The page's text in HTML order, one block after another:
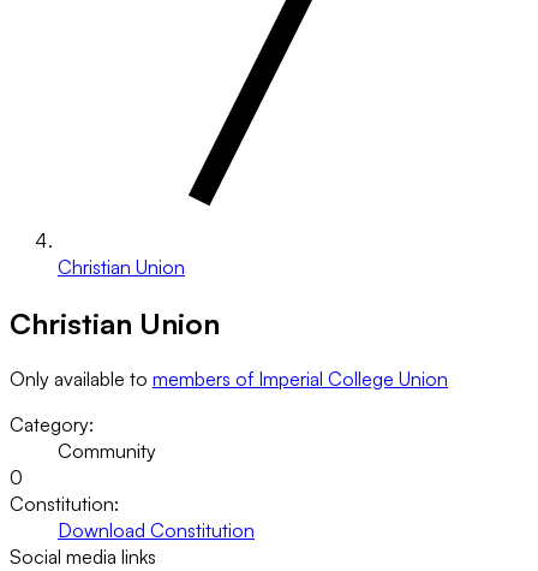
Christian Union
Christian Union
Only available to members of Imperial College Union
Category:
Community
0
Constitution:
Download Constitution
Social media links